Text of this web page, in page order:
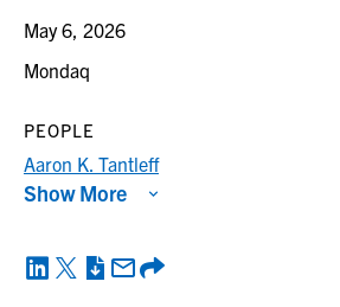
May 6, 2026
Mondaq
PEOPLE
Aaron K. Tantleff
Show More